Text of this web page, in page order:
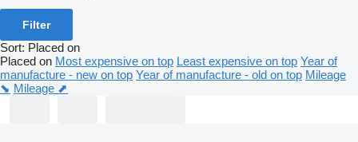
Filter
Sort: Placed on
Placed on Most expensive on top Least expensive on top Year of
manufacture - new on top Year of manufacture - old on top Mileage
⬊ Mileage ⬈